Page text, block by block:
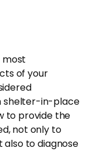
most
of your
shelter-in-place
to provide the
not only to
also todiagnose